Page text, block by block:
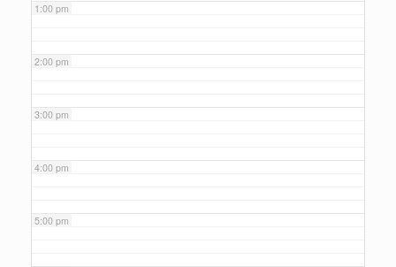
1:00 pm
2:00 pm
3:00 pm
4:00 pm
5:00 pm